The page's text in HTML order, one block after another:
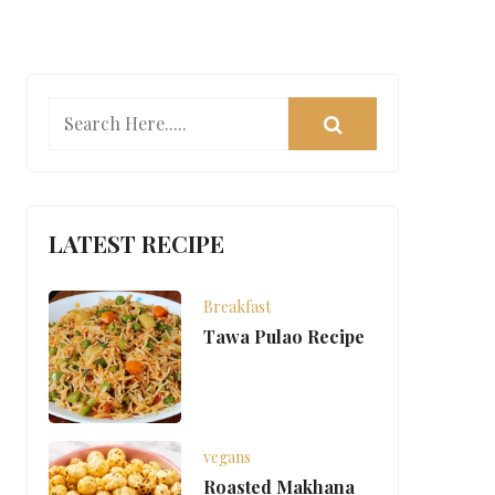
LATEST RECIPE
Breakfast
Tawa Pulao Recipe
vegans
Roasted Makhana